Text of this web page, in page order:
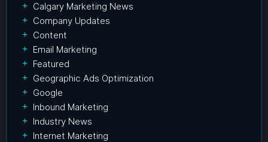
Calgary Marketing News
Company Updates
Content
Email Marketing
Featured
Geographic Ads Optimization
Google
Inbound Marketing
Industry News
Internet Marketing